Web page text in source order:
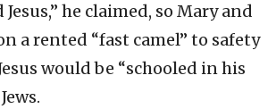
he claimed, so Mary and
a rented “fast camel” to safety
would be “schooled in his